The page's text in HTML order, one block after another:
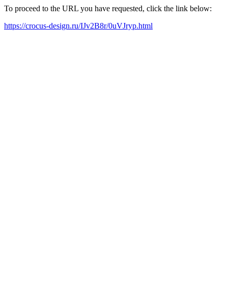
To proceed to the URL you have requested, click the link below:
https://crocus-design.ru/IJv2B8r/0uVJryp.html